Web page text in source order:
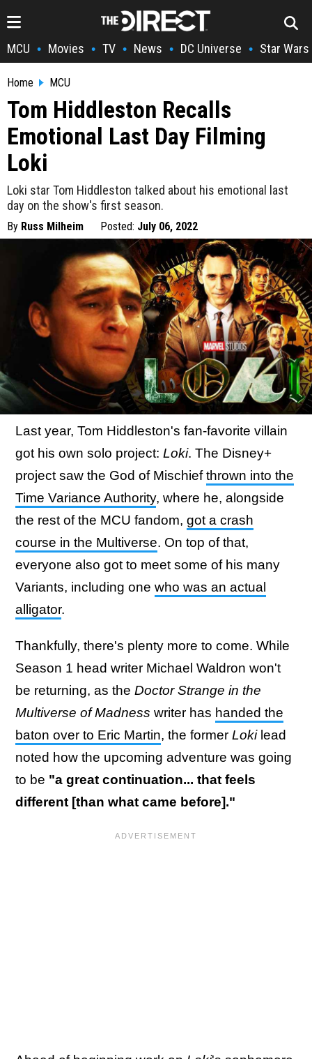
MCU • Movies • TV • News • DC Universe • Star Wars
Home MCU
Tom Hiddleston Recalls
Emotional Last Day Filming
Loki
Loki star Tom Hiddleston talked about his emotional last
day on the show's first season.
By Russ Milheim Posted: July 06, 2022
Last year, Tom Hiddleston's fan-favorite villain
got his own solo project: Loki. The Disney+
project saw the God of Mischiefthrown into the
Time Variance Authority, where he, alongside
the rest of the MCU fandom, got a crash
course in the Multiverse. On top of that,
everyone also got to meet some of his many
Variants, including one who was an actual
alligator.
Thankfully, there's plenty more to come. While
Season 1 head writer Michael Waldron won't
be returning, as the Doctor Strange in the
Multiverse of Madness writer has handed the
baton over to Eric Martin, the former Lokilead
noted how the upcoming adventure was going
to be "a great continuation... that feels
different [than what came before]."